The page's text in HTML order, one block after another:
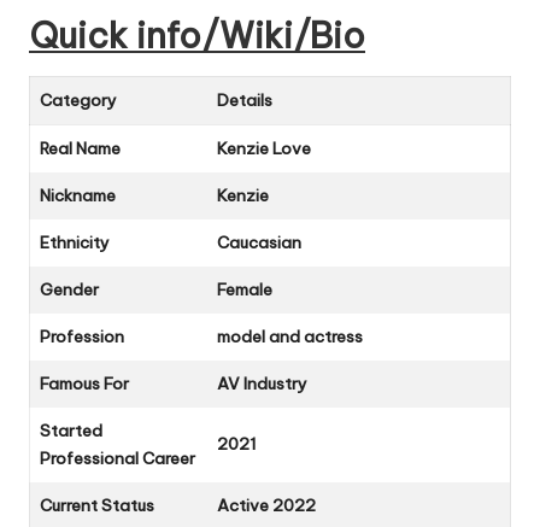
Quick info/Wiki/Bio
Category Details
Real Name Kenzie Love
Nickname Kenzie
Ethnicity Caucasian
Gender Female
Profession model and actress
Famous For AV Industry
Started
Professional Career
2021
Current Status Active 2022